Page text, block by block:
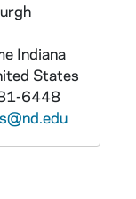
Indiana
States
6448